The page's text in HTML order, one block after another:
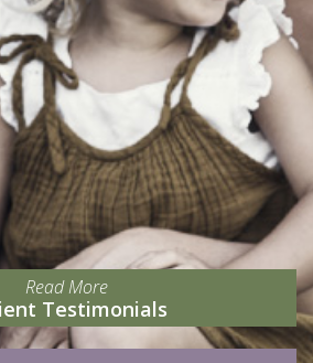
Read More
Testimonials